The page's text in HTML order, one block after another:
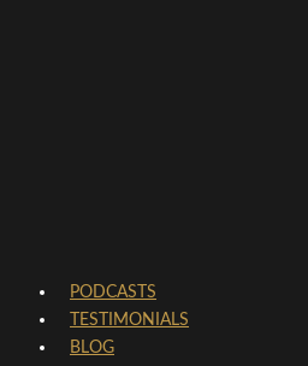
PODCASTS
TESTIMONIALS
BLOG